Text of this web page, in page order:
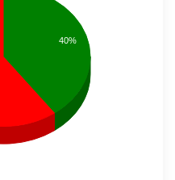
40%